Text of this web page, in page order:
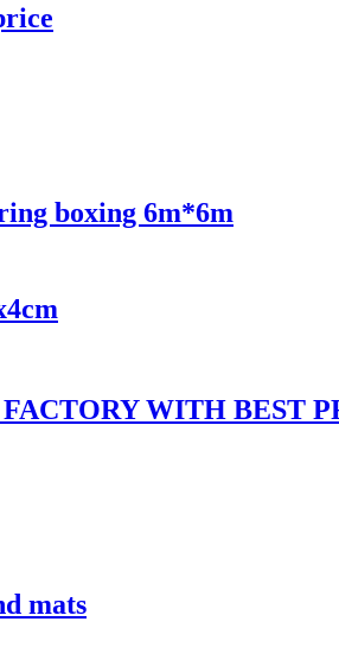
boxing 6m*6m
WITH BEST
mats